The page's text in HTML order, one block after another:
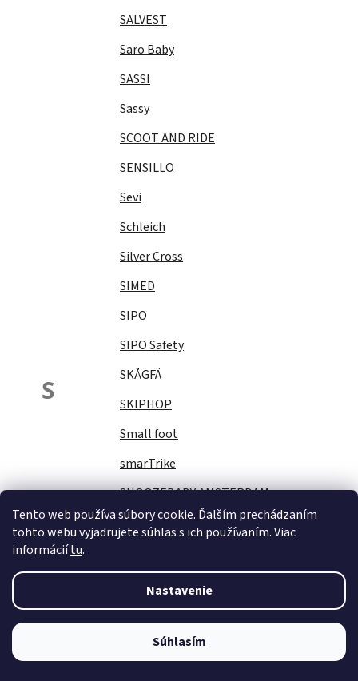
Tento web používa súbory cookie. Ďalším prechádzaním
tohto webu vyjadrujete súhlas s ich používaním. Viac
informáciítu.
Nastavenie
Súhlasím
S
SALVEST
Saro Baby
SASSI
Sassy
SCOOT AND RIDE
SENSILLO
Sevi
Schleich
Silver Cross
SIMED
SIPO
SIPO Safety
SKÅGFÄ
SKIPHOP
Small foot
smarTrike
SNOOZEBABY AMSTERDAM
Sock Ons
Stella
STERNTALER